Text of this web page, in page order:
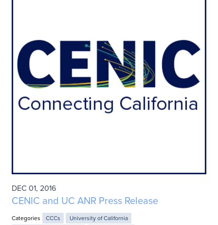
DEC 01, 2016
CENIC and UC ANR Press Release
Categories CCCs
University of California